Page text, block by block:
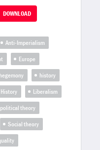
DOWNLOAD
Anti-Imperialism
Europe
hegemony
history
Liberalism
political theory
Social theory